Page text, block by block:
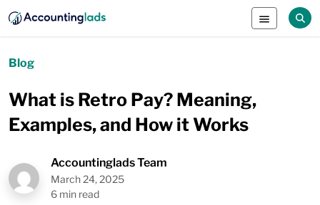
Blog
What is Retro Pay? Meaning,
Examples, and How it Works
Accountinglads Team
March 24, 2025
6 min read